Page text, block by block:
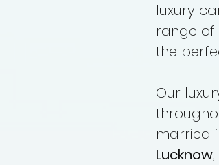
luxury
range of
the
Our
married
Lucknow